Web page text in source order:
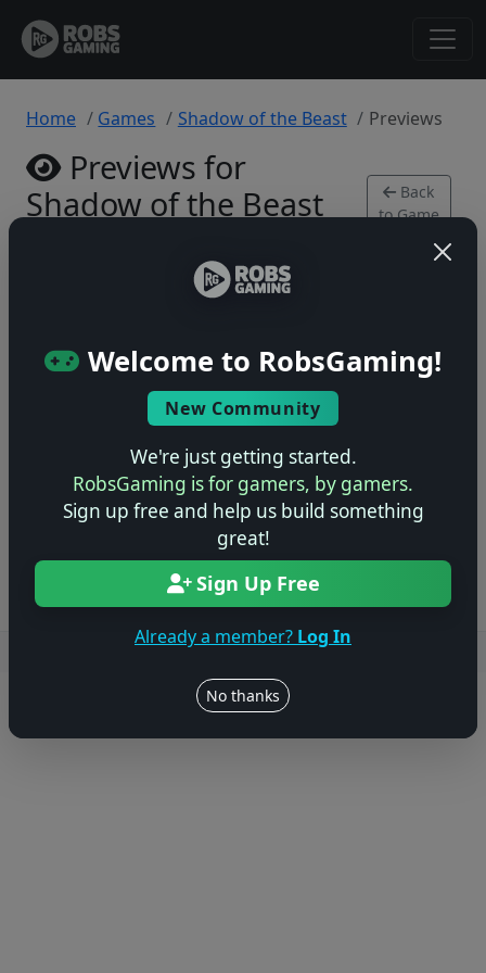
Welcome to RobsGaming!
New Community
We're just getting started.
RobsGaming is for gamers, by gamers.
Sign up free and help us build something
great!
Sign Up Free
Already a member? Log In
No thanks
Home Games Shadow of the Beast Previews
Previews for
Shadow of the Beast
Back
to Game
No previews yet
Be the first to share your early impressions of this
game!
Log in to Add Preview
Users online: — • Guests online: — View users
© 2004–2026 RobsGaming.com ·